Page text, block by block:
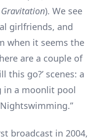
Gravitation). We see
girlfriends, and
when it seems the
are a couple of
this go?’ scenes: a
in a moonlit pool
broadcast in 2004,